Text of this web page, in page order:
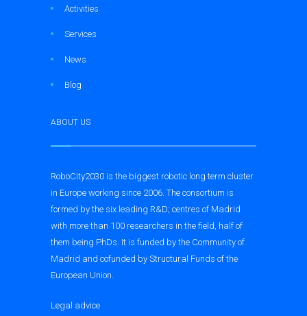
Activities
Services
News
Blog
ABOUT US
RoboCity2030 is the biggest robotic long term cluster
in Europe working since 2006. The consortium is
formed by the six leading R&D; centres of Madrid
with more than 100 researchers in the field, half of
them being PhDs. It is funded by the Community of
Madrid and cofunded by Structural Funds of the
European Union.
Legal advice